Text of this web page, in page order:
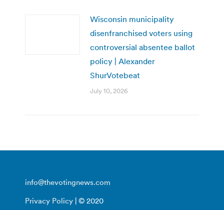
Wisconsin municipality
disenfranchised voters using
controversial absentee ballot
policy | Alexander
ShurVotebeat
July 10, 2026
info@thevotingnews.com
Privacy Policy | © 2020